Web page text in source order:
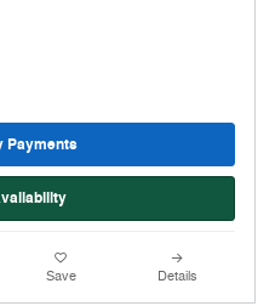
Payments
Save Details